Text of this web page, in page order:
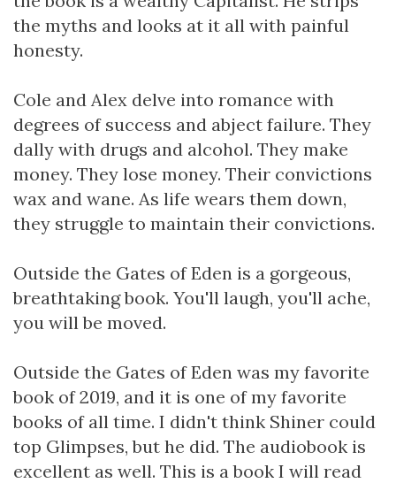
the myths and looks at it all with painful
honesty.
Cole and Alex delve into romance with
degrees of success and abject failure. They
dally with drugs and alcohol. They make
money. They lose money. Their convictions
wax and wane. As life wears them down,
they struggle to maintain their convictions.
Outside the Gates of Eden is a gorgeous,
breathtaking book. You'll laugh, you'll ache,
you will be moved.
Outside the Gates of Eden was my favorite
book of 2019, and it is one of my favorite
books of all time. I didn't think Shiner could
top Glimpses, but he did. The audiobook is
excellent as well. This is a book I will read